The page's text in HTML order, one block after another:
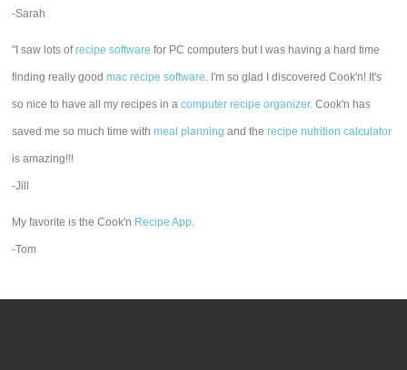
-Sarah
"I saw lots ofrecipe software for PC computers but I was having a hard time
finding really goodmac recipe software. I'm so glad I discovered Cook'n! It's
so nice to have all my recipes in acomputer recipe organizer. Cook'n has
saved me so much time withmeal planning and therecipe nutrition calculator
is amazing!!!
-Jill
My favorite is the Cook'n Recipe App.
-Tom